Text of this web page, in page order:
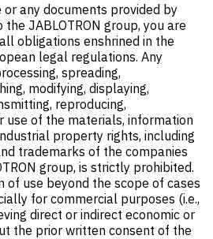
any documents provided by
JABLOTRON group, you are
obligations enshrined in the
legal regulations. Any
spreading,
modifying, displaying,
reproducing,
use of the materials, information
property rights, including
trademarks of the companies
group, is strictly prohibited.
of use beyond the scope of cases
for commercial purposes (i.e.,
direct or indirect economic or
the prior written consent of the